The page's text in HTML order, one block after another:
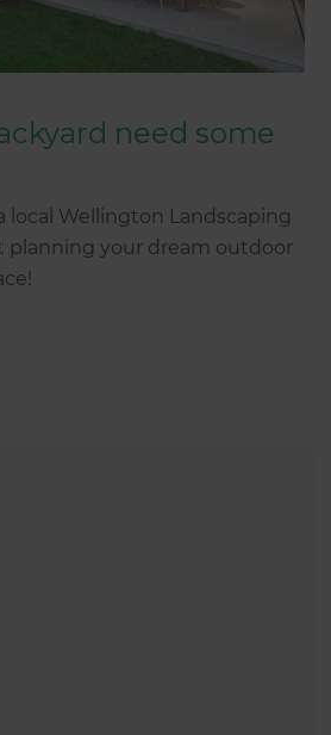
need some
local Wellington Landscaping
planning your dream outdoor